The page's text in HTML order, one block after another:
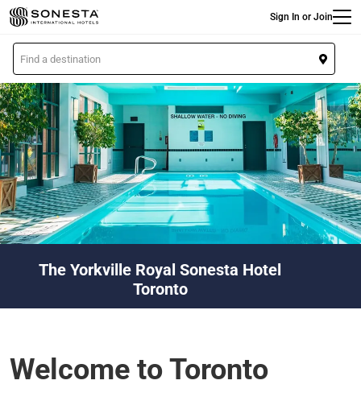
Skip
to
main
content
Sign In or Join
L
o
c
a
t
i
o
n
The Yorkville Royal Sonesta Hotel
Toronto
Welcome to Toronto